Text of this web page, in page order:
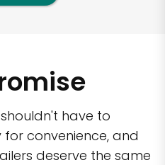
have to
convenience, and
deserve the same